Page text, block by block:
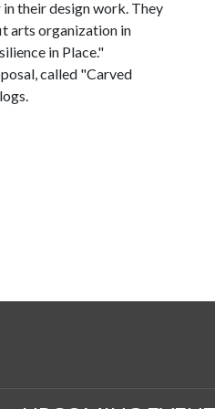
their design work. They
arts organization in
in Place."
called "Carved